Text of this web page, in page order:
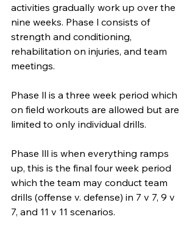
activities gradually work up over the
nine weeks. Phase l consists of
strength and conditioning,
rehabilitation on injuries, and team
meetings.
Phase ll is a three week period which
on field workouts are allowed but are
limited to only individual drills.
Phase lll is when everything ramps
up, this is the final four week period
which the team may conduct team
drills (offense v. defense) in 7 v 7, 9 v
7, and 11 v 11 scenarios.